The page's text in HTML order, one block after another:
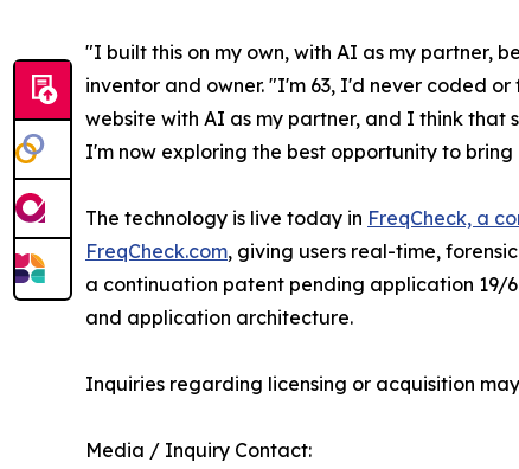
"I built this on my own, with AI as my partner,
inventor and owner. "I'm 63, I'd never coded
website with AI as my partner, and I think
I'm now exploring the best opportunity to
The technology is live today in FreqCheck, a
FreqCheck.com, giving users real-time,
a continuation patent pending application 19/
and application architecture.
Inquiries regarding licensing or acquisition
Media / Inquiry Contact: